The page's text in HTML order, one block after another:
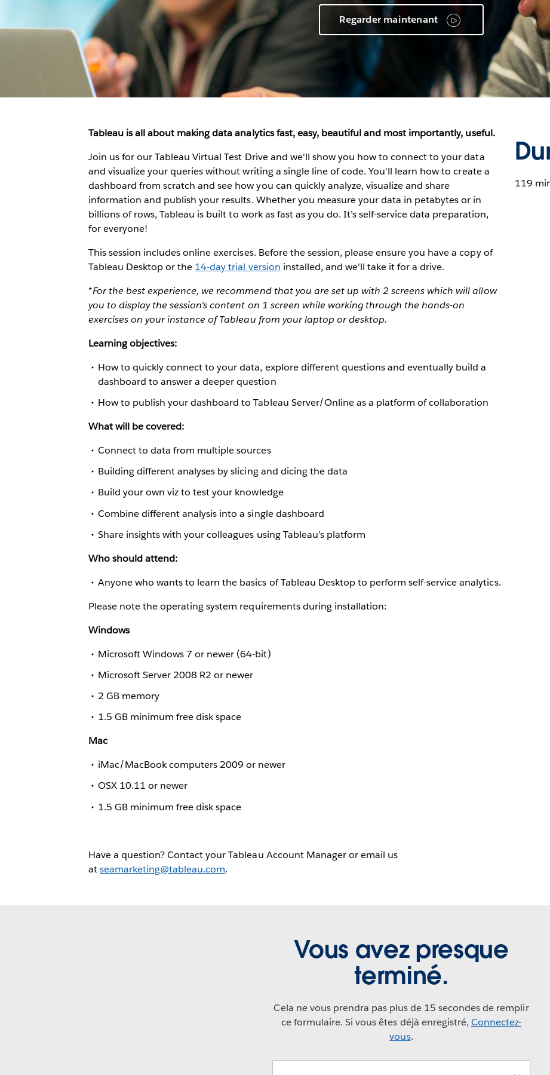
Regarder maintenant
Tableau is all about making data analytics fast, easy, beautiful and most importantly, useful.
Join us for our Tableau Virtual Test Drive and we'll show you how to connect to your data
and visualize your queries without writing a single line of code. You'll learn how to create a
dashboard from scratch and see how you can quickly analyze, visualize and share
information and publish your results. Whether you measure your data in petabytes or in
billions of rows, Tableau is built to work as fast as you do. It’s self-service data preparation,
for everyone!
This session includes online exercises. Before the session, please ensure you have a copy of
Tableau Desktop or the 14-day trial version installed, and we'll take it for a drive.
*For the best experience, we recommend that you are set up with 2 screens which will allow
you to display the session's content on 1 screen while working through the hands-on
exercises on your instance of Tableau from your laptop or desktop.
Learning objectives:
How to quickly connect to your data, explore different questions and eventually build a
dashboard to answer a deeper question
How to publish your dashboard to Tableau Server/Online as a platform of collaboration
What will be covered:
Connect to data from multiple sources
Building different analyses by slicing and dicing the data
Build your own viz to test your knowledge
Combine different analysis into a single dashboard
Share insights with your colleagues using Tableau’s platform
Who should attend:
Anyone who wants to learn the basics of Tableau Desktop to perform self-service analytics.
Please note the operating system requirements during installation:
Windows
Microsoft Windows 7 or newer (64-bit)
Microsoft Server 2008 R2 or newer
2 GB memory
1.5 GB minimum free disk space
Mac
iMac/MacBook computers 2009 or newer
OSX 10.11 or newer
1.5 GB minimum free disk space
Have a question? Contact your Tableau Account Manager or email us
atseamarketing@tableau.com.
119
Vous avez presque
terminé.
Cela ne vous prendra pas plus de 15 secondes de remplir
ce formulaire. Si vous êtes déjà enregistré, Connectez-
vous.